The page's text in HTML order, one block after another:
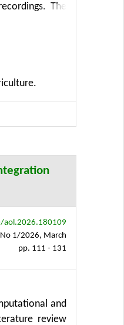
The
analysis, and
that
employs
showcase
the potential
insights
aol.2026.180109
No 1/2026, March
pp. 111 - 131
and
review